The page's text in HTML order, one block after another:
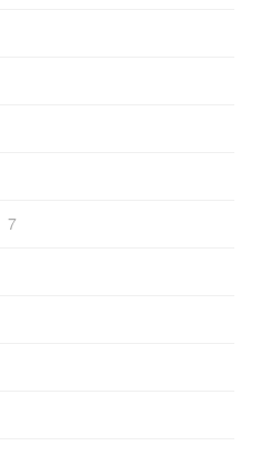
7